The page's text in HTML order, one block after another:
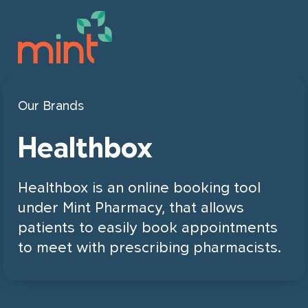
Company
Us
Services
For Patients & Families
Mint
Healthbox
Our Brands
Healthbox is an online booking tool
under Mint Pharmacy, that allows
patients to easily book appointments
to meet with prescribing pharmacists.
This field is for validation purposes